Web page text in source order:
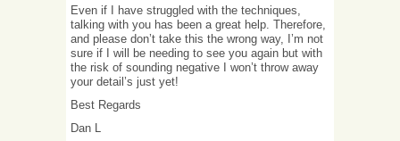
Even if I have struggled with the techniques,
talking with you has been a great help. Therefore,
and please don’t take this the wrong way, I’m not
sure if I will be needing to see you again but with
the risk of sounding negative I won’t throw away
your detail’s just yet!
Best Regards
Dan L